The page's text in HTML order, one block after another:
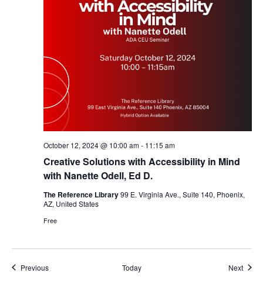
Creative Solutions with Accessibility in Mind
with Nanette Odell, Ed D.
October 12, 2024 @ 10:00 am- 11:15 am
The Reference Library99 E. Virginia Ave., Suite 140, Phoenix,
AZ, United States
Free
PreviousEvents Today Next